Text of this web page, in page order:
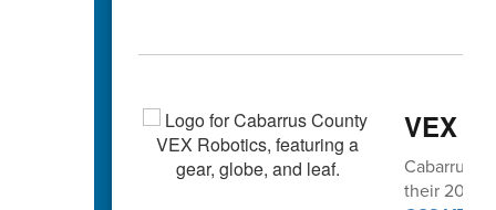
VEX
Cabarrus
their 2025-